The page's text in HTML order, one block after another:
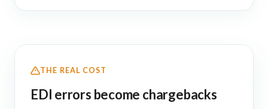
THE REAL COST
EDI errors become chargebacks